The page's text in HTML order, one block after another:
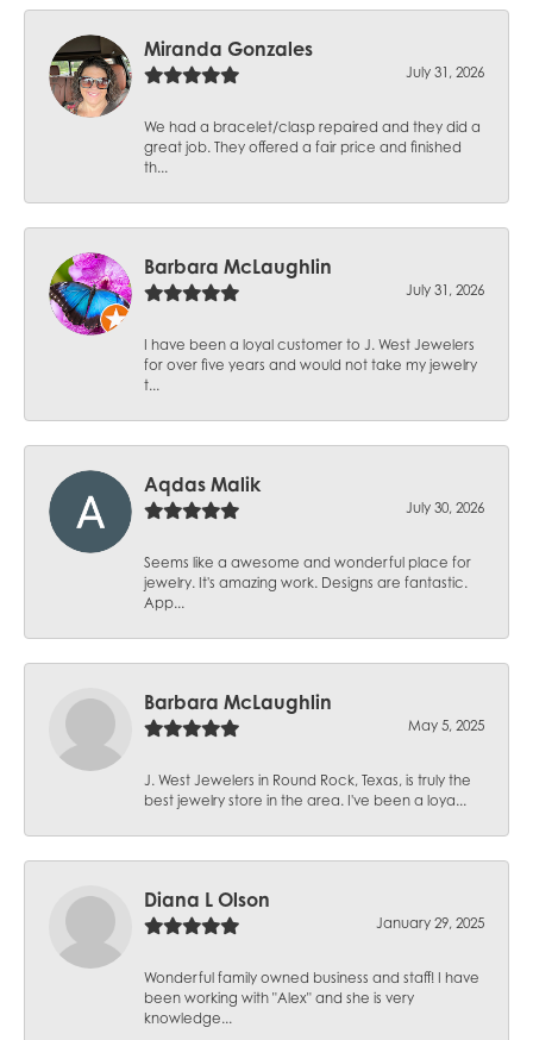
Miranda Gonzales
July 31, 2026
We had a bracelet/clasp repaired and they did a
great job. They offered a fair price and finished
th...
Barbara McLaughlin
July 31, 2026
I have been a loyal customer to J. West Jewelers
for over five years and would not take my jewelry
t...
Aqdas Malik
July 30, 2026
Seems like a awesome and wonderful place for
jewelry. It's amazing work. Designs are fantastic.
App...
Barbara McLaughlin
May 5, 2025
J. West Jewelers in Round Rock, Texas, is truly the
best jewelry store in the area. I've been a loya...
Diana L Olson
January 29, 2025
Wonderful family owned business and staff! I have
been working with "Alex" and she is very
knowledge...